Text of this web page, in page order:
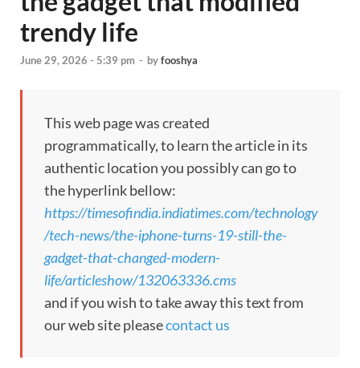
trendy life
June 29, 2026 - 5:39 pm - byfooshya
This web page was created
programmatically, to learn the article in its
authentic location you possibly can go to
the hyperlink bellow:
https://timesofindia.indiatimes.com/technology
/tech-news/the-iphone-turns-19-still-the-
gadget-that-changed-modern-
life/articleshow/132063336.cms
and if you wish to take away this text from
our web site pleasecontact us